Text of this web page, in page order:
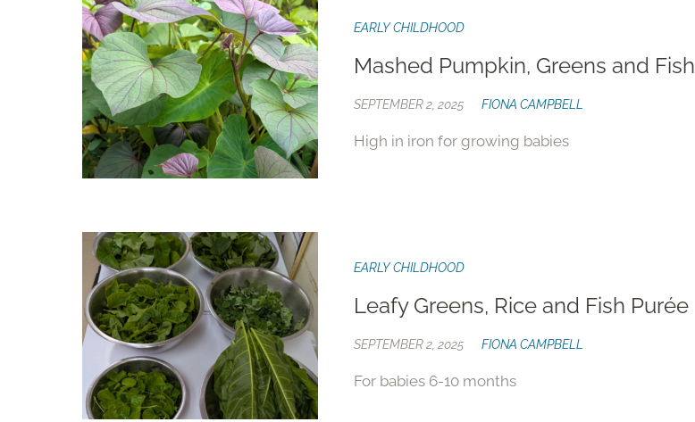
EARLY CHILDHOOD
Mashed Pumpkin, Greens and Fish
SEPTEMBER 2, 2025 FIONA CAMPBELL
High in iron for growing babies
EARLY CHILDHOOD
Leafy Greens, Rice and Fish Purée
SEPTEMBER 2, 2025 FIONA CAMPBELL
For babies 6-10 months